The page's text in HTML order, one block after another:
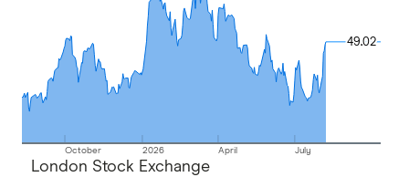
October 2026 April July
49.02
49.02
London Stock Exchange